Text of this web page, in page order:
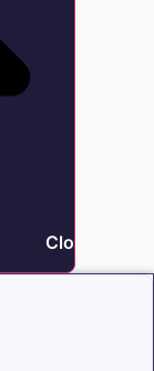
Close Real